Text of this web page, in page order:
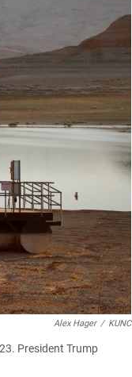
Alex Hager / KUNC
President Trump